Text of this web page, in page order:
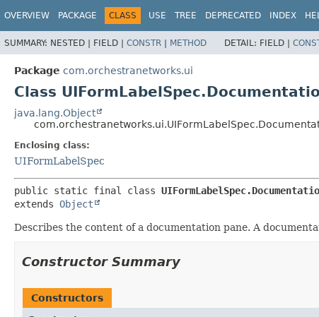
OVERVIEW PACKAGE CLASS USE TREE DEPRECATED INDEX
SUMMARY: NESTED | FIELD | CONSTR | METHOD DETAIL: FIELD |
Package com.orchestranetworks.ui
Class
java.lang.Object
Enclosing class:
UIFormLabelSpec
public static final class
extends Object
Describes the content of a documentation pane. A
Constructor Summary
Constructors